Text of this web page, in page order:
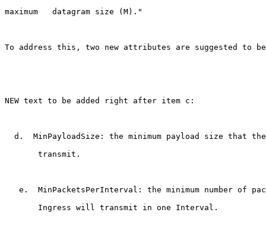
maximum   datagram size (M)."
To address this, two new attributes are suggested to
NEW text to be added right after item c:
d.  MinPayloadSize: the minimum payload size that
       transmit.
e.  MinPacketsPerInterval: the minimum number of
       Ingress will transmit in one Interval.